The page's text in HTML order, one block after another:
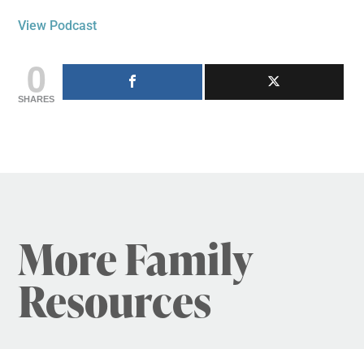
View Podcast
0
SHARES
More Family
Resources